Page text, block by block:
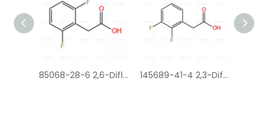
85068-28-6 2,6-Difluorophenylacetic acid 145689-41-4 2,3-Difluorophenylacetic acid